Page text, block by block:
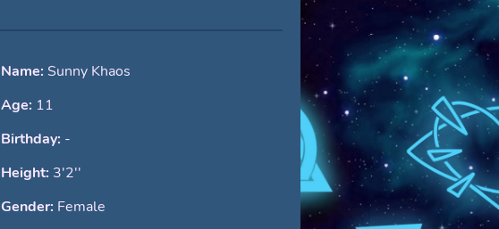
Name: Sunny Khaos
Age: 11
Birthday: -
Height: 3'2''
Gender: Female